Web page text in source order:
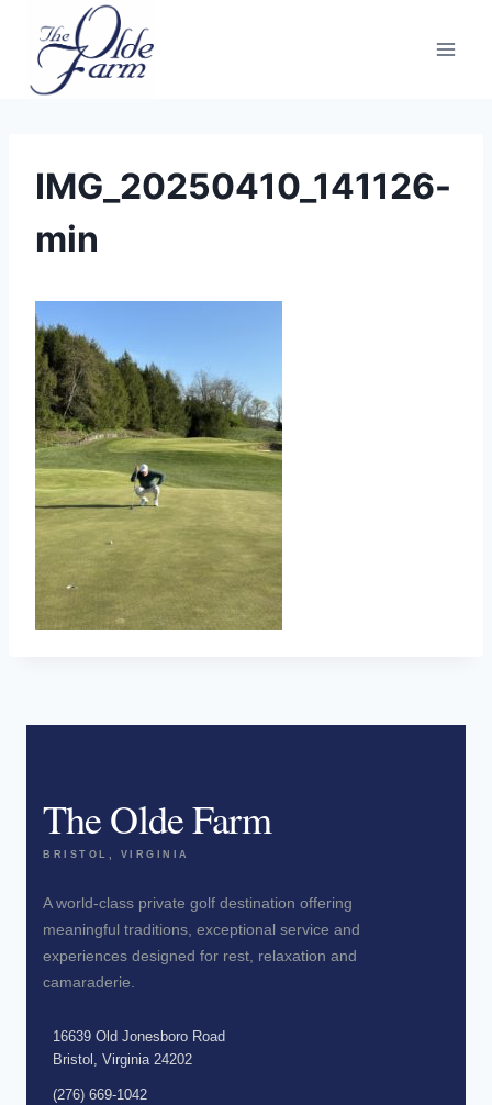
content
IMG_20250410_141126-
min
The Olde Farm
BRISTOL, VIRGINIA
A world-class private golf destination offering
meaningful traditions, exceptional service and
experiences designed for rest, relaxation and
camaraderie.
16639 Old Jonesboro Road
Bristol, Virginia 24202
(276) 669-1042